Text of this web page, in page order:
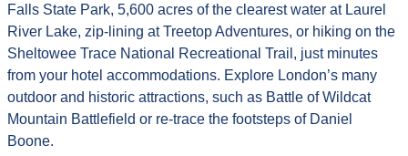
Falls State Park, 5,600 acres of the clearest water at Laurel
River Lake, zip-lining at Treetop Adventures, or hiking on the
Sheltowee Trace National Recreational Trail, just minutes
from your hotel accommodations. Explore London’s many
outdoor and historic attractions, such as Battle of Wildcat
Mountain Battlefield or re-trace the footsteps of Daniel
Boone.